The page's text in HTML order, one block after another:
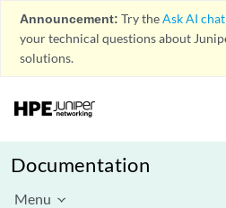
Announcement: Try theAsk AI
your technical questions about
solutions.
Documentation
Menu